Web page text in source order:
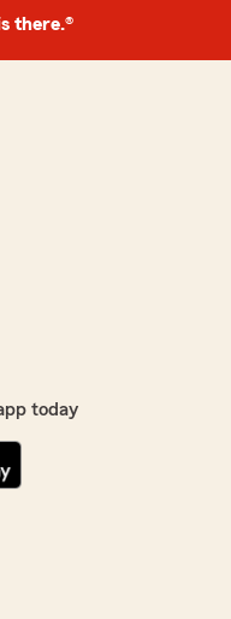
there.®
today